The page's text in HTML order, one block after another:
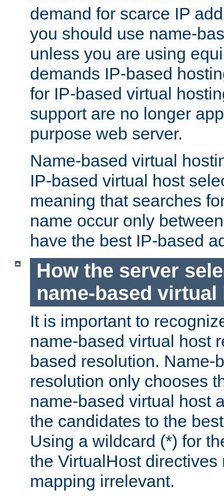
demand for scarce IP
you should use name-
unless you are using
demands IP-based
for IP-based virtual
support are no longer
purpose web server.
Name-based virtual
IP-based virtual host
meaning that searches
name occur only
have the best IP-based
How the server
name-based virtual
It is important to
name-based virtual host
based resolution. Name-
resolution only chooses
name-based virtual host
the candidates to the
Using a wildcard (*) for
the VirtualHost
mapping irrelevant.